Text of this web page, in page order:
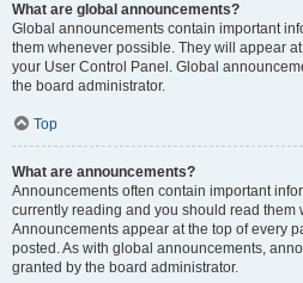
What are global announcements?
Global announcements contain important
them whenever possible. They will appear
your User Control Panel. Global
the board administrator.
Top
What are announcements?
Announcements often contain important
currently reading and you should read them
Announcements appear at the top of every
posted. As with global announcements,
granted by the board administrator.